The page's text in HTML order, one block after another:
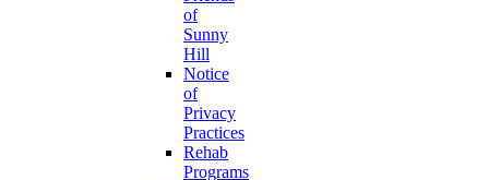
of
Sunny
Hill
Notice
of
Privacy
Practices
Rehab
Programs